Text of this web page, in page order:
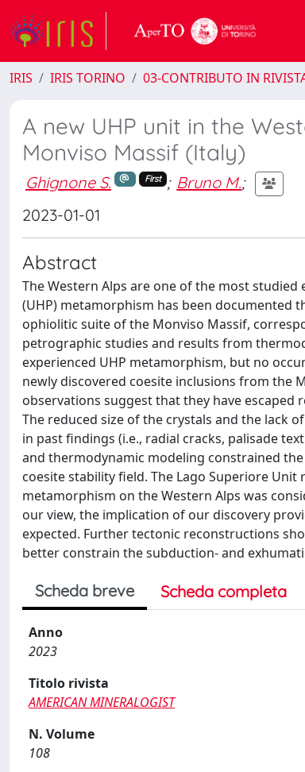
IRIS IRIS TORINO 03-CONTRIBUTO IN
A new UHP unit in the
Monviso Massif (Italy)
Ghignone S. First ; Bruno M.;
2023-01-01
Abstract
The Western Alps are one of the most
(UHP) metamorphism has been documented
ophiolitic suite of the Monviso Massif,
petrographic studies and results from
experienced UHP metamorphism, but no
newly discovered coesite inclusions from the
observations suggest that they have
The reduced size of the crystals and the lack
in past findings (i.e., radial cracks, palisade
and thermodynamic modeling constrained the
coesite stability field. The Lago Superiore
metamorphism on the Western Alps was
our view, the implication of our discovery
expected. Further tectonic reconstructions
better constrain the subduction- and
Scheda breve Scheda completa
Anno
2023
Titolo rivista
AMERICAN MINERALOGIST
N. Volume
108